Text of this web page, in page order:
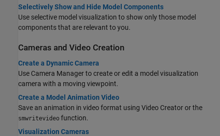
Selectively Show and Hide Model Components
Use selective model visualization to show only those model
components that are relevant to you.
Cameras and Video Creation
Create a Dynamic Camera
Use Camera Manager to create or edit a model visualization
camera with a moving viewpoint.
Create a Model Animation Video
Save an animation in video format using Video Creator or the
smwritevideo function.
Visualization Cameras